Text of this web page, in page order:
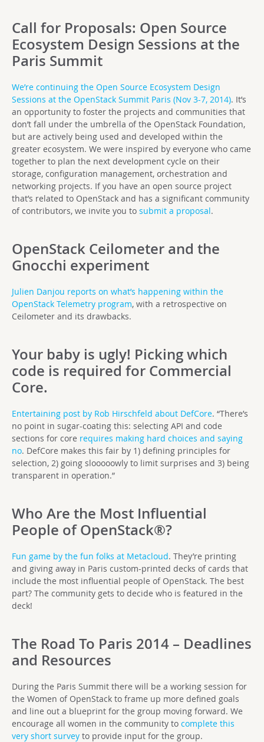
Call for Proposals: Open Source
Ecosystem Design Sessions at the
Paris Summit
We’re continuing the Open Source Ecosystem Design
Sessions at the OpenStack Summit Paris (Nov 3-7, 2014). It’s
an opportunity to foster the projects and communities that
don’t fall under the umbrella of the OpenStack Foundation,
but are actively being used and developed within the
greater ecosystem. We were inspired by everyone who came
together to plan the next development cycle on their
storage, configuration management, orchestration and
networking projects. If you have an open source project
that’s related to OpenStack and has a significant community
of contributors, we invite you to submit a proposal.
OpenStack Ceilometer and the
Gnocchi experiment
Julien Danjou reports on what’s happening within the
OpenStack Telemetry program, with a retrospective on
Ceilometer and its drawbacks.
Your baby is ugly! Picking which
code is required for Commercial
Core.
Entertaining post by Rob Hirschfeld about DefCore. “There’s
no point in sugar-coating this: selecting API and code
sections for core requires making hard choices and saying
no. DefCore makes this fair by 1) defining principles for
selection, 2) going slooooowly to limit surprises and 3) being
transparent in operation.”
Who Are the Most Influential
People of OpenStack®?
Fun game by the fun folks at Metacloud. They’re printing
and giving away in Paris custom-printed decks of cards that
include the most influential people of OpenStack. The best
part? The community gets to decide who is featured in the
deck!
The Road To Paris 2014 – Deadlines
and Resources
During the Paris Summit there will be a working session for
the Women of OpenStack to frame up more defined goals
and line out a blueprint for the group moving forward. We
encourage all women in the community to complete this
very short survey to provide input for the group.